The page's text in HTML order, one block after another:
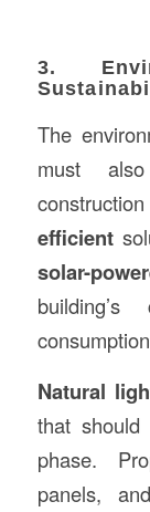
3.
The
must
efficient
solar-
Natural
that
phase.
panels,